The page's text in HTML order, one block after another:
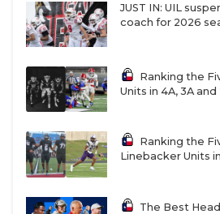
JUST IN: UIL
coach for 2026
Ranking the
Units in 4A, 3A and
Ranking the
Linebacker Units
The Best